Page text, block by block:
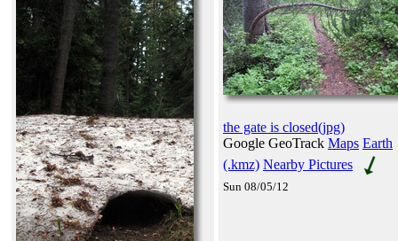
the gate is closed(jpg)
Google GeoTrack Maps Earth
(.kmz) Nearby Pictures
Sun 08/05/12